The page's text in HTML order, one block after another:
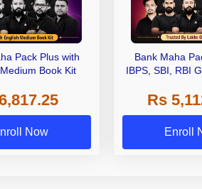
Pack Plus with
Book Kit
Now
Bank Maha
IBPS, SBI, RBI
Other Grade A &
Exams
Rs
Enroll